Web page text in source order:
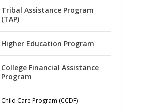
Tribal Assistance Program
(TAP)
Higher Education Program
College Financial Assistance
Program
Child Care Program (CCDF)